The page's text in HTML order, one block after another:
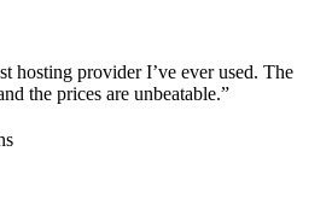
hosting provider I’ve ever used. The
the prices are unbeatable.”